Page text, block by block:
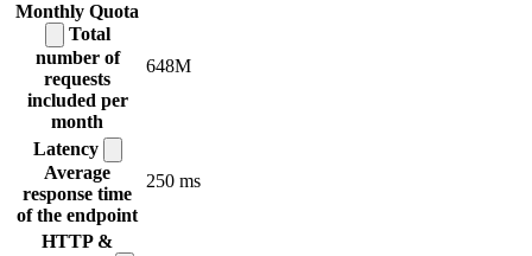
Monthly Quota
Total
number of
requests
included per
month
648M
Latency
Average
response time
of the endpoint
250 ms
HTTP &